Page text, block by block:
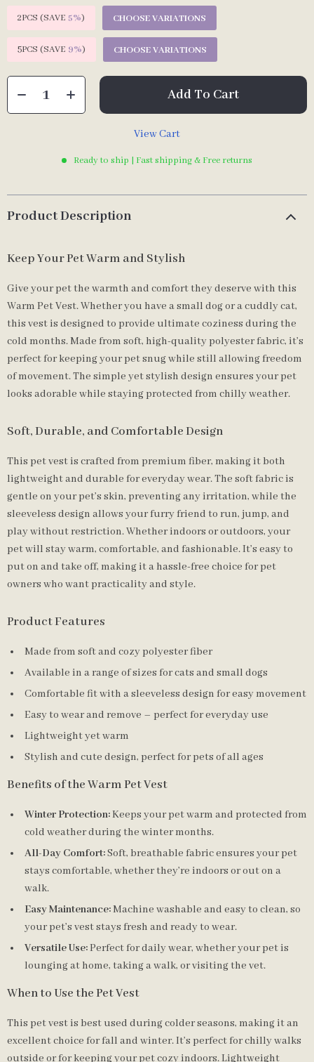
2PCS (SAVE 5%) CHOOSE VARIATIONS
5PCS (SAVE 9%) CHOOSE VARIATIONS
Add To Cart
View Cart
Ready to ship | Fast shipping & Free returns
Product Description
Keep Your Pet Warm and Stylish
Give your pet the warmth and comfort they deserve with this
Warm Pet Vest. Whether you have a small dog or a cuddly cat,
this vest is designed to provide ultimate coziness during the
cold months. Made from soft, high-quality polyester fabric, it’s
perfect for keeping your pet snug while still allowing freedom
of movement. The simple yet stylish design ensures your pet
looks adorable while staying protected from chilly weather.
Soft, Durable, and Comfortable Design
This pet vest is crafted from premium fiber, making it both
lightweight and durable for everyday wear. The soft fabric is
gentle on your pet’s skin, preventing any irritation, while the
sleeveless design allows your furry friend to run, jump, and
play without restriction. Whether indoors or outdoors, your
pet will stay warm, comfortable, and fashionable. It’s easy to
put on and take off, making it a hassle-free choice for pet
owners who want practicality and style.
Product Features
Made from soft and cozy polyester fiber
Available in a range of sizes for cats and small dogs
Comfortable fit with a sleeveless design for easy movement
Easy to wear and remove – perfect for everyday use
Lightweight yet warm
Stylish and cute design, perfect for pets of all ages
Benefits of the Warm Pet Vest
Winter Protection:Keeps your pet warm and protected from
cold weather during the winter months.
All-Day Comfort:Soft, breathable fabric ensures your pet
stays comfortable, whether they’re indoors or out on a
walk.
Easy Maintenance:Machine washable and easy to clean, so
your pet’s vest stays fresh and ready to wear.
Versatile Use:Perfect for daily wear, whether your pet is
lounging at home, taking a walk, or visiting the vet.
When to Use the Pet Vest
This pet vest is best used during colder seasons, making it an
excellent choice for fall and winter. It’s perfect for chilly walks
outside or for keeping your pet cozy indoors. Lightweight